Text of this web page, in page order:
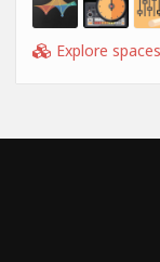
Explore spaces